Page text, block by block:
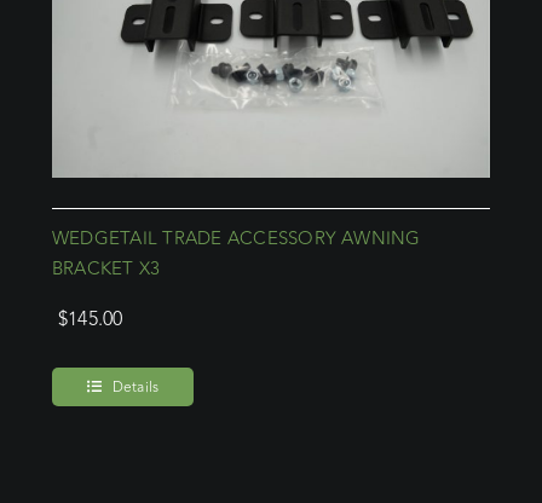
WEDGETAIL TRADE ACCESSORY AWNING
BRACKET X3
$145.00
Details